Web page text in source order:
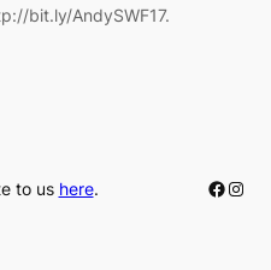
bit.ly/AndySWF17.
to us here.